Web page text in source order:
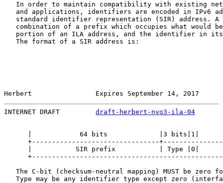
In order to maintain compatibility with existing
and applications, identifiers are encoded in IPv6
standard identifier representation (SIR) address. A
combination of a prefix which occupies what would
portion of an ILA address, and the identifier in
   The format of a SIR address is:
Herbert                Expires September 14, 2017
INTERNET DRAFT draft-herbert-nvo3-ila-04
|            64 bits             |3 bits|1|
+--------------------------------
|           SIR prefix           | Type |0|
The C-bit (checksum-neutral mapping) MUST be zero
Type may be any identifier type except zero